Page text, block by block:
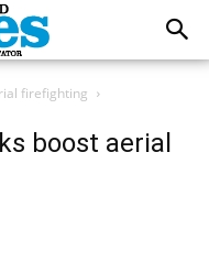
firefighting
boost aerial